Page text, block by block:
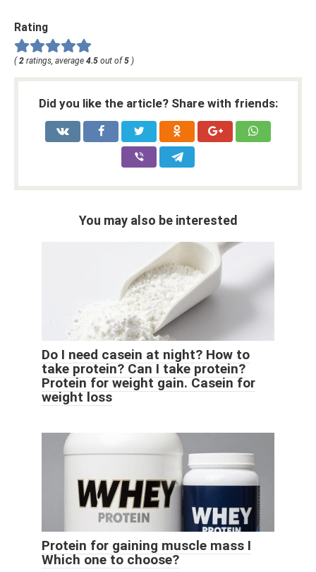
Rating
(2 ratings, average 4.5 out of5 )
Did you like the article? Share with friends:
You may also be interested
Do I need casein at night? How to
take protein? Can I take protein?
Protein for weight gain. Casein for
weight loss
Protein for gaining muscle mass I
Which one to choose?